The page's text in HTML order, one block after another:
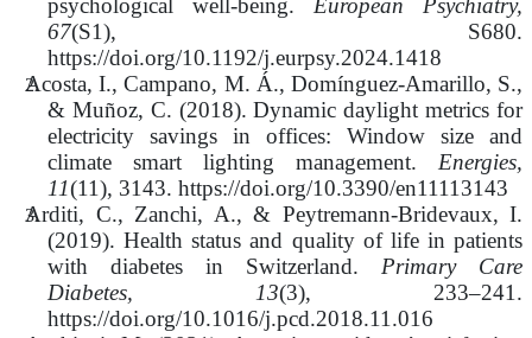
psychological well-being. European Psychiatry,
67(S1), S680.
https://doi.org/10.1192/j.eurpsy.2024.1418
Acosta, I., Campano, M. Á., Domínguez-Amarillo, S.,
& Muñoz, C. (2018). Dynamic daylight metrics for
electricity savings in offices: Window size and
climate smart lighting management. Energies,
11(11), 3143. https://doi.org/10.3390/en11113143
Arditi, C., Zanchi, A., & Peytremann-Bridevaux, I.
(2019). Health status and quality of life in patients
with diabetes in Switzerland. Primary Care
Diabetes, 13(3), 233–241.
https://doi.org/10.1016/j.pcd.2018.11.016